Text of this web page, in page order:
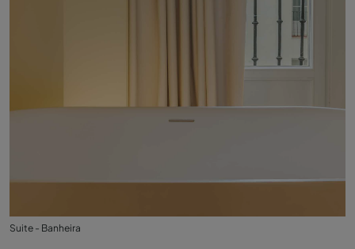
Suite - Banheira